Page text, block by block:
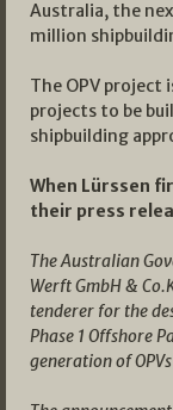
Australia, the
million
The OPV
projects to be
shipbuilding
When Lürssen
their press
The Australian
Werft GmbH &
tenderer for the
Phase 1 Offshore
generation of